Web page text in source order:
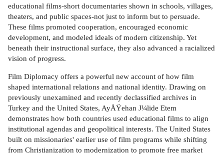
educational films-short documentaries shown in schools, villages,
theaters, and public spaces-not just to inform but to persuade.
These films promoted cooperation, encouraged economic
development, and modeled ideals of modern citizenship. Yet
beneath their instructional surface, they also advanced a racialized
vision of progress.
Film Diplomacy offers a powerful new account of how film
shaped international relations and national identity. Drawing on
previously unexamined and recently declassified archives in
Turkey and the United States, AyÅŸehan J¼lide Etem
demonstrates how both countries used educational films to align
institutional agendas and geopolitical interests. The United States
built on missionaries' earlier use of film programs while shifting
from Christianization to modernization to promote free market